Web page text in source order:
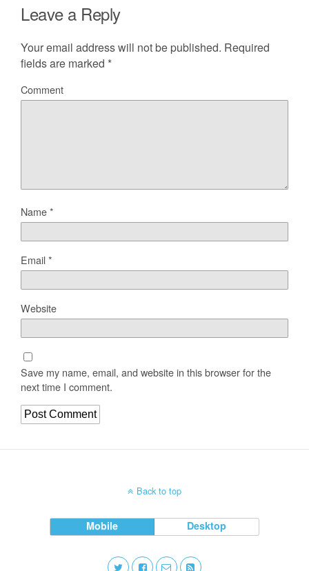
Leave a Reply
Your email address will not be published. Required
fields are marked *
Comment
Name*
Email*
Website
Save my name, email, and website in this browser for the
next time I comment.
Back to top
Mobile Desktop